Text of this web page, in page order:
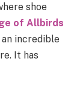
shoe
of Allbirds
incredible
It has